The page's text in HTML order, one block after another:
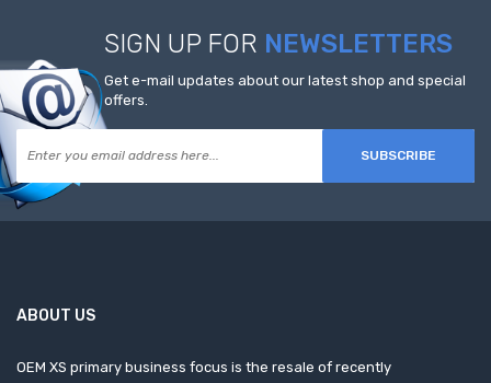
SIGN UP FOR NEWSLETTERS
Get e-mail updates about our latest shop and special
offers.
SUBSCRIBE
ABOUT US
OEM XS primary business focus is the resale of recently